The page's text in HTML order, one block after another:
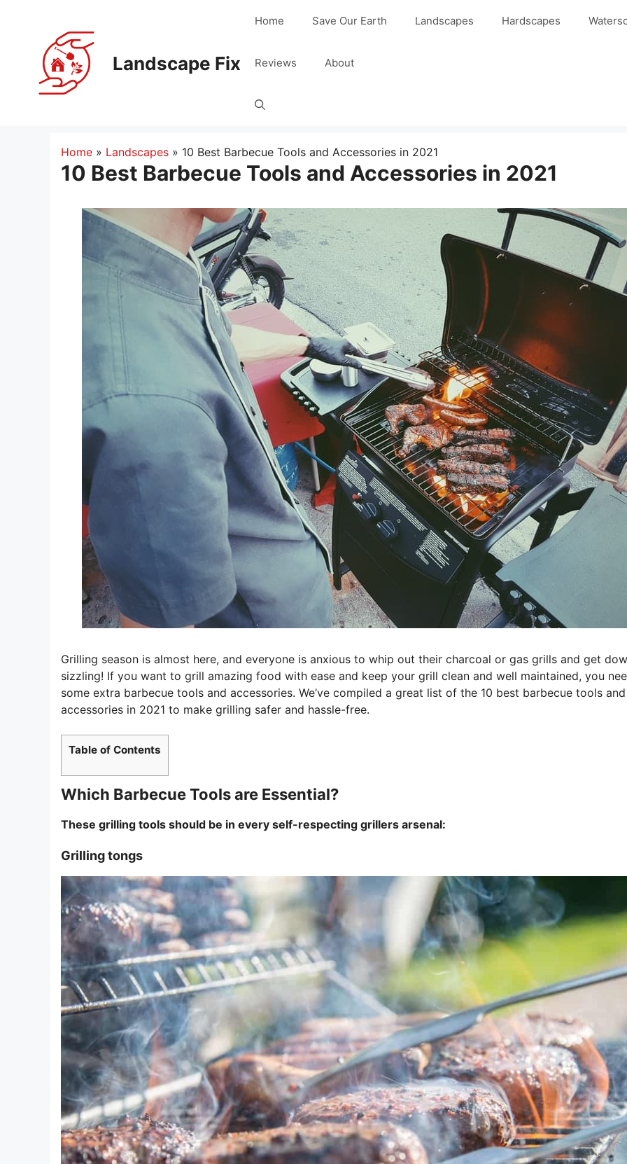
Landscape Fix
Home Save Our Earth Landscapes Hardscapes
Reviews About
Home » Landscapes » 10 Best Barbecue Tools and Accessories in 2021
10 Best Barbecue Tools and Accessories in 2021
Grilling season is almost here, and everyone is anxious to whip out their charcoal or gas grills and get
sizzling! If you want to grill amazing food with ease and keep your grill clean and well maintained, you
some extra barbecue tools and accessories. We’ve compiled a great list of the 10 best barbecue tools and
accessories in 2021 to make grilling safer and hassle-free.
Table of Contents
Which Barbecue Tools are Essential?
These grilling tools should be in every self-respecting grillers arsenal:
Grilling tongs